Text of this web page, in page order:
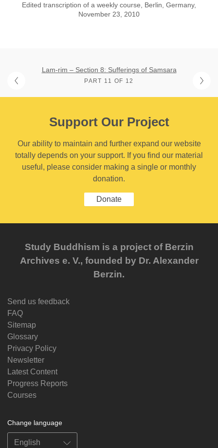
Edited transcription of a weekly course, Berlin, Germany,
November 23, 2010
Lam-rim – Section 8: Sufferings of Samsara
PART 11 OF 12
Support Our Project
Our ability to maintain and further expand our website
totally depends on your support. If you find our material
useful, please consider making a single or monthly
donation.
Donate
Study Buddhism is a project of Berzin
Archives e. V., founded by Dr. Alexander
Berzin.
Send us feedback
FAQ
Sitemap
Glossary
Privacy Policy
Newsletter
Latest Content
Progress Reports
Courses
Change language